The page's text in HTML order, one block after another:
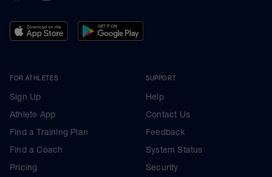
FOR ATHLETES
Sign Up
Athlete App
Find a Training Plan
Find a Coach
Pricing
SUPPORT
Help
Contact Us
Feedback
System Status
Security